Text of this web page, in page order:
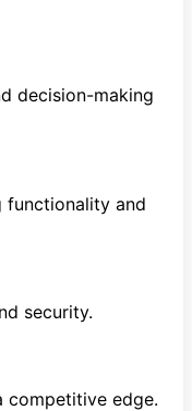
decision-making
functionality and
security.
competitive edge.